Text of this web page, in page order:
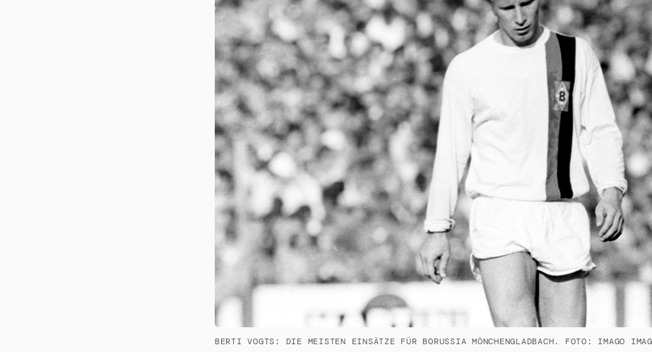
BERTI VOGTS: DIE MEISTEN EINSÄTZE FÜR BORUSSIA MÖNCHENGLADBACH. FOTO: IMAGO